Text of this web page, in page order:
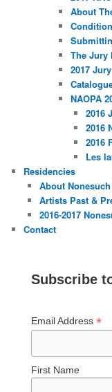
About
The Jury
2017 Jury
NAOPA
2016
2016
2016
Les
Residencies
About
Artists Past &
2016-2017
Contact
Subscribe
Email Address*
First Name